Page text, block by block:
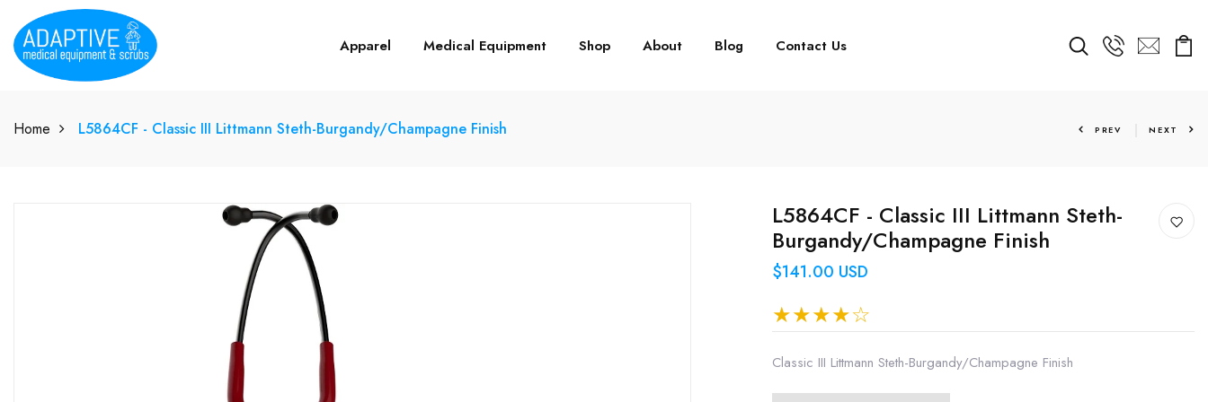
Apparel Medical Equipment Shop About Blog Contact Us
Home L5864CF - Classic III Littmann Steth-Burgandy/Champagne Finish PREV NEXT
L5864CF - Classic III Littmann Steth-
Burgandy/Champagne Finish
$141.00 USD
Classic III Littmann Steth-Burgandy/Champagne Finish